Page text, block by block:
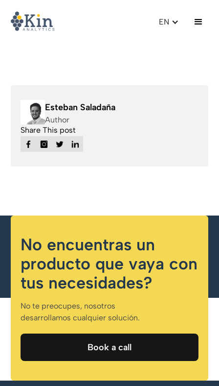
EN
Esteban Saladaña
Author
Share This post
No encuentras un
producto que vaya con
tus necesidades?
No te preocupes, nosotros
desarrollamos cualquier solución.
Book a call
Book a call